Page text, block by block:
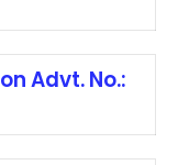
Advt. No.: